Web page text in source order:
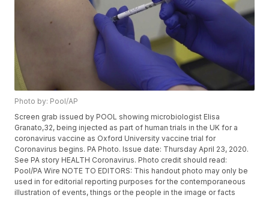
Photo by: Pool/AP
Screen grab issued by POOL showing microbiologist Elisa
Granato,32, being injected as part of human trials in the UK for a
coronavirus vaccine as Oxford University vaccine trial for
Coronavirus begins. PA Photo. Issue date: Thursday April 23, 2020.
See PA story HEALTH Coronavirus. Photo credit should read:
Pool/PA Wire NOTE TO EDITORS: This handout photo may only be
used in for editorial reporting purposes for the contemporaneous
illustration of events, things or the people in the image or facts